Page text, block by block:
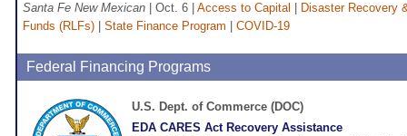
Santa Fe New Mexican | Oct. 6 | Access to Capital
Disaster Recovery
Funds (RLFs)
State Finance Program COVID-19
Federal Financing Programs
U.S. Dept. of Commerce (DOC)
EDA CARES Act Recovery Assistance